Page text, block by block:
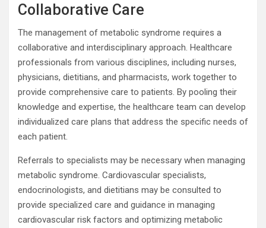
Collaborative Care
The management of metabolic syndrome requires a
collaborative and interdisciplinary approach. Healthcare
professionals from various disciplines, including nurses,
physicians, dietitians, and pharmacists, work together to
provide comprehensive care to patients. By pooling their
knowledge and expertise, the healthcare team can develop
individualized care plans that address the specific needs of
each patient.
Referrals to specialists may be necessary when managing
metabolic syndrome. Cardiovascular specialists,
endocrinologists, and dietitians may be consulted to
provide specialized care and guidance in managing
cardiovascular risk factors and optimizing metabolic